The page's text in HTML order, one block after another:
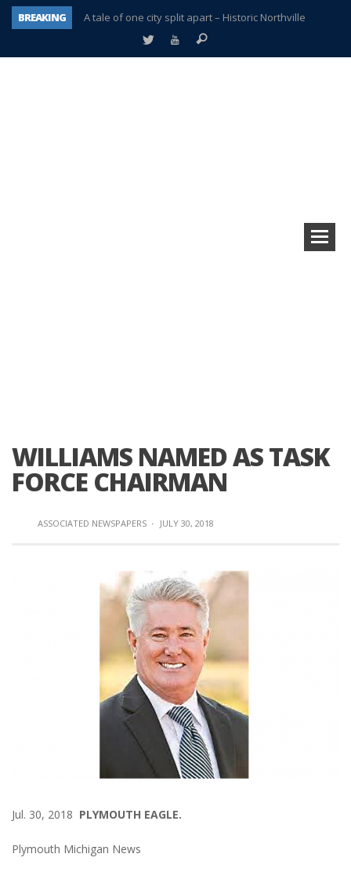
BREAKING
A tale of one city split apart – Historic Northville
Age discrimination suit filed by former PCCS teachers
WILLIAMS NAMED AS TASK
FORCE CHAIRMAN
ASSOCIATED NEWSPAPERS · JULY 30, 2018
Jul. 30, 2018 PLYMOUTH EAGLE.
Plymouth Michigan News